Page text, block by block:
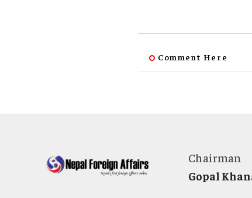
Comment Here
Chairman
Gopal